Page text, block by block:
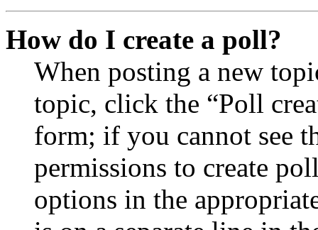
How do I create a poll?
When posting a new
topic, click the “Poll
form; if you cannot see
permissions to create
options in the